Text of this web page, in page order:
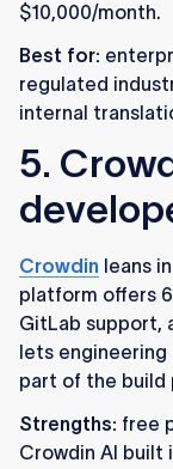
$10,000/month.
Best for:
regulated
internal
5.
Crowdin leans
platform offers
GitLab support,
lets
part of the build
Strengths: free
Crowdin AI built